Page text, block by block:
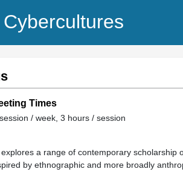
Times
/ week, 3 hours / session
a range of contemporary scholarship
by ethnographic and more broadly